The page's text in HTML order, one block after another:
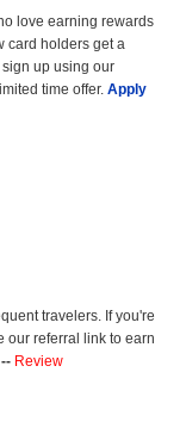
love earning rewards
card holders get a
up using our
time offer. Apply
travelers. If you're
our referral link to earn
Review